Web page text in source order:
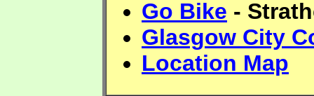
Go Bike -
Glasgow City
Location Map